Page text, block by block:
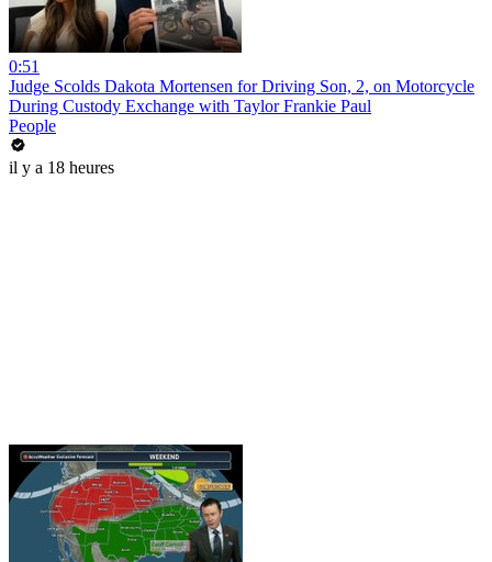
0:51
Judge Scolds Dakota Mortensen for Driving Son, 2, on Motorcycle
During Custody Exchange with Taylor Frankie Paul
People
il y a 18 heures